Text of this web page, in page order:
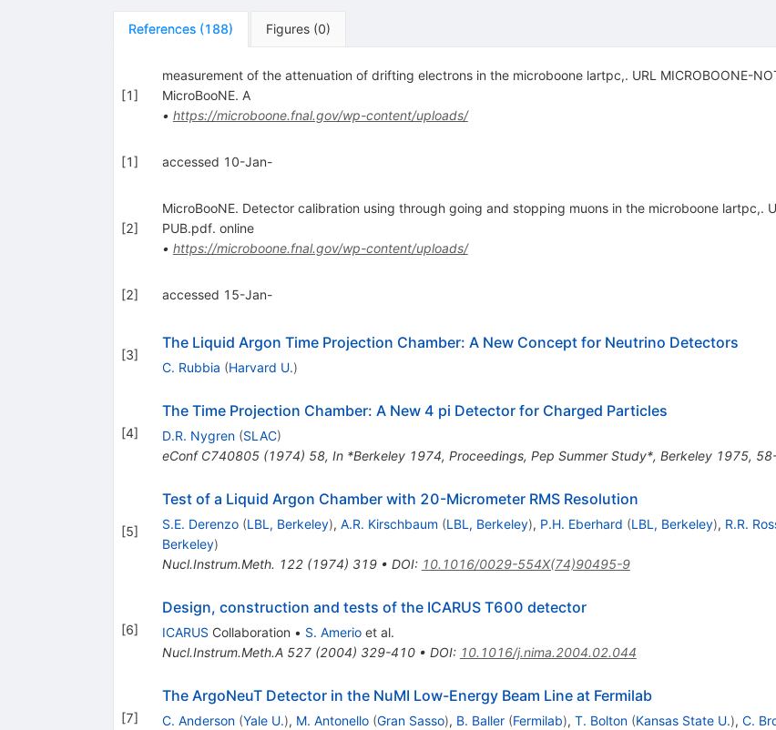
References (188) Figures (0)
[1]
measurement of the attenuation of drifting electrons in the microboone lartpc,. URL MICROBOONE-
MicroBooNE. A
• https://microboone.fnal.gov/wp-content/uploads/
[1] accessed 10-Jan-
[2]
MicroBooNE. Detector calibration using through going and stopping muons in the microboone lartpc,.
PUB.pdf. online
• https://microboone.fnal.gov/wp-content/uploads/
[2] accessed 15-Jan-
[3]
The Liquid Argon Time Projection Chamber: A New Concept for Neutrino Detectors
C. Rubbia (Harvard U.)
[4]
The Time Projection Chamber: A New 4 pi Detector for Charged Particles
D.R. Nygren (SLAC)
eConf C740805(1974) 58, In *Berkeley 1974, Proceedings, Pep Summer Study*, Berkeley 1975,
[5]
Test of a Liquid Argon Chamber with 20-Micrometer RMS Resolution
S.E. Derenzo (LBL, Berkeley), A.R. Kirschbaum (LBL, Berkeley), P.H. Eberhard (LBL, Berkeley), R.R.
Berkeley)
Nucl.Instrum.Meth. 122(1974) 319• DOI: 10.1016/0029-554X(74)90495-9
[6]
Design, construction and tests of the ICARUS T600 detector
ICARUS Collaboration • S. Amerioet al.
Nucl.Instrum.Meth.A 527(2004) 329-410• DOI: 10.1016/j.nima.2004.02.044
[7]
The ArgoNeuT Detector in the NuMI Low-Energy Beam Line at Fermilab
C. Anderson (Yale U.), M. Antonello (Gran Sasso), B. Baller (Fermilab), T. Bolton (Kansas State U.), C.